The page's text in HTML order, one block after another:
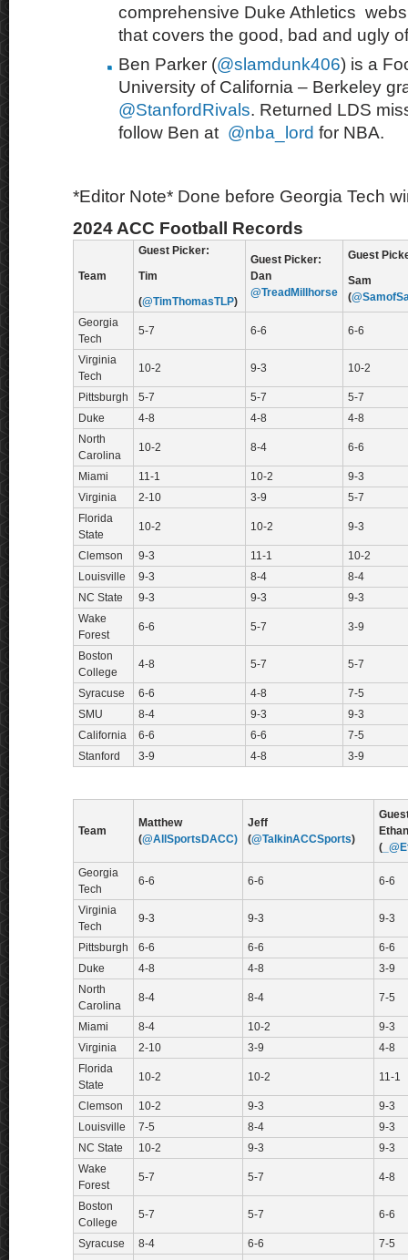
comprehensive Duke Athletics
that covers the good, bad and ugly
Ben Parker (@slamdunk406) is a
University of California – Berkeley
@StanfordRivals. Returned LDS
follow Ben at @nba_lord for NBA.
*Editor Note* Done before Georgia Tech
2024 ACC Football Records
Team
Guest Picker:
Tim
(@TimThomasTLP)
Guest Picker:
Dan
@TreadMillhorse
Guest
Sam
(
Georgia
Tech
5-7 6-6 6-6
Virginia
Tech
10-2 9-3 10-2
Pittsburgh 5-7 5-7
5-7
Duke
4-8 4-8
4-8
North
Carolina
10-2 8-4 6-6
Miami 11-1 10-2
9-3
Virginia
2-10 3-9
5-7
Florida
State
10-2 10-2 9-3
Clemson 9-3 11-1
10-2
Louisville
9-3 8-4
8-4
NC State
9-3 9-3
9-3
Wake
Forest
6-6 5-7 3-9
Boston
College
4-8 5-7 5-7
Syracuse 6-6 4-8
7-5
SMU
8-4 9-3
9-3
California
6-6 6-6
7-5
Stanford
3-9 4-8 3-9
Team
Matthew
(@AllSportsDACC)
Jeff
(@TalkinACCSports)
Ethan
(
Georgia
Tech
6-6 6-6 6-6
Virginia
Tech
9-3 9-3 9-3
Pittsburgh 6-6 6-6
6-6
Duke
4-8 4-8
3-9
North
Carolina
8-4 8-4 7-5
Miami 8-4 10-2
9-3
Virginia
2-10 3-9
4-8
Florida
State
10-2 10-2 11-1
Clemson 10-2 9-3
9-3
Louisville
7-5 8-4
9-3
NC State
10-2 9-3
9-3
Wake
Forest
5-7 5-7 4-8
Boston
College
5-7 5-7 6-6
Syracuse 8-4 6-6
7-5